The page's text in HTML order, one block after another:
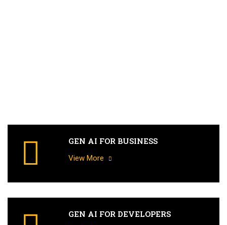
GEN AI FOR BUSINESS
View More
GEN AI FOR DEVELOPERS